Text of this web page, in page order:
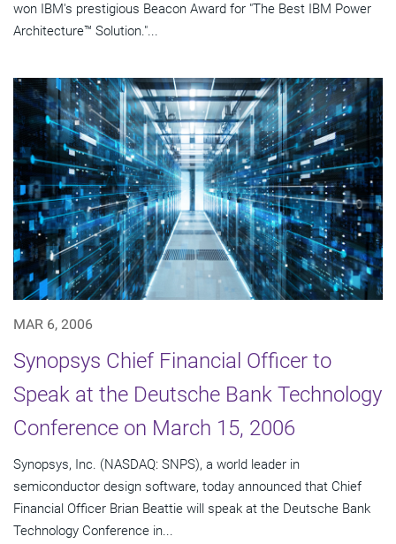
won IBM's prestigious Beacon Award for "The Best IBM Power
Architecture™ Solution."...
MAR 6, 2006
Synopsys Chief Financial Officer to
Speak at the Deutsche Bank Technology
Conference on March 15, 2006
Synopsys, Inc. (NASDAQ: SNPS), a world leader in
semiconductor design software, today announced that Chief
Financial Officer Brian Beattie will speak at the Deutsche Bank
Technology Conference in...